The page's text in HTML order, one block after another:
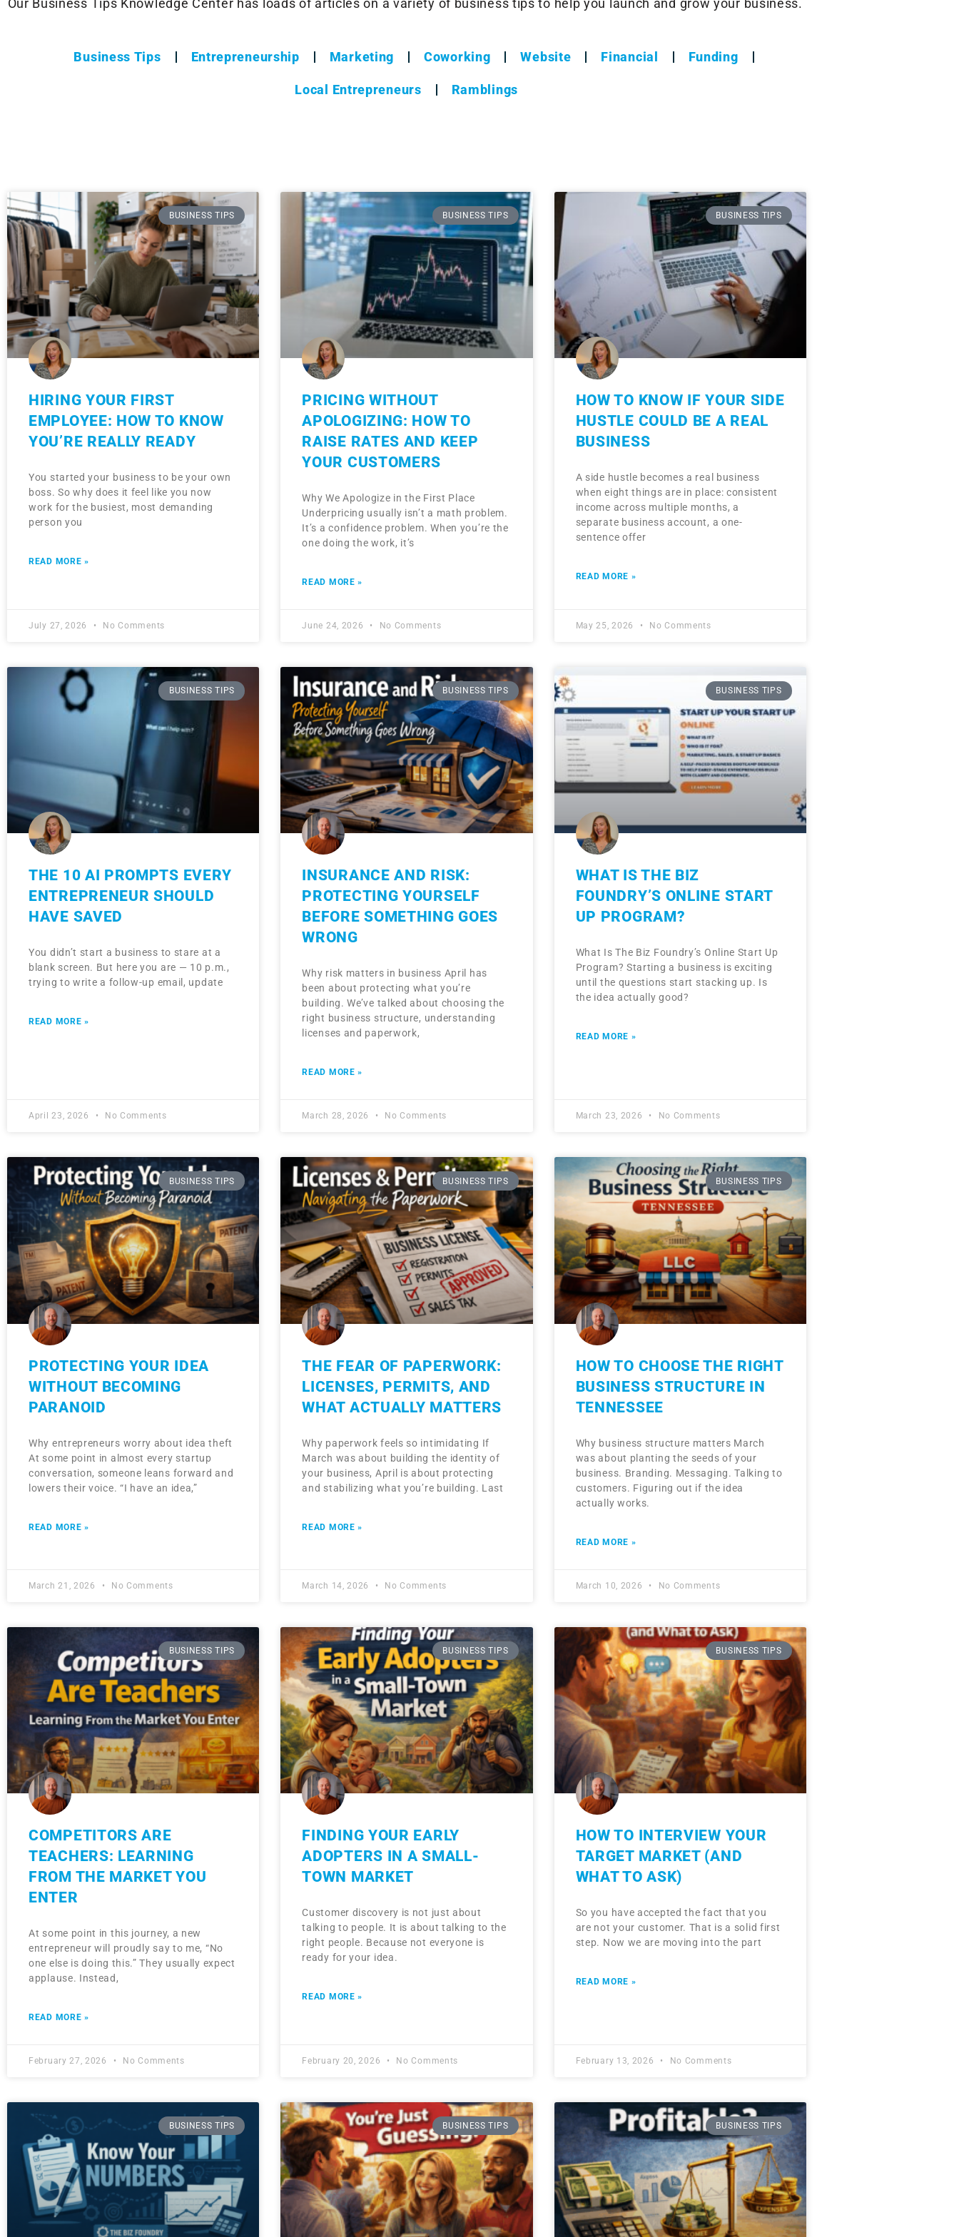
Business Tips Entrepreneurship Marketing Coworking Website Financial Funding
Local Entrepreneurs Ramblings
BUSINESS TIPS
HIRING YOUR FIRST
EMPLOYEE: HOW TO KNOW
YOU’RE REALLY READY
You started your business to be your own
boss. So why does it feel like you now
work for the busiest, most demanding
person you
READ MORE »
July 27, 2026 No Comments
BUSINESS TIPS
PRICING WITHOUT
APOLOGIZING: HOW TO
RAISE RATES AND KEEP
YOUR CUSTOMERS
Why We Apologize in the First Place
Underpricing usually isn’t a math problem.
It’s a confidence problem. When you’re the
one doing the work, it’s
READ MORE »
June 24, 2026 No Comments
BUSINESS TIPS
HOW TO KNOW IF YOUR SIDE
HUSTLE COULD BE A REAL
BUSINESS
A side hustle becomes a real business
when eight things are in place: consistent
income across multiple months, a
separate business account, a one-
sentence offer
READ MORE »
May 25, 2026 No Comments
BUSINESS TIPS
THE 10 AI PROMPTS EVERY
ENTREPRENEUR SHOULD
HAVE SAVED
You didn’t start a business to stare at a
blank screen. But here you are — 10 p.m.,
trying to write a follow-up email, update
READ MORE »
April 23, 2026 No Comments
BUSINESS TIPS
INSURANCE AND RISK:
PROTECTING YOURSELF
BEFORE SOMETHING GOES
WRONG
Why risk matters in business April has
been about protecting what you’re
building. We’ve talked about choosing the
right business structure, understanding
licenses and paperwork,
READ MORE »
March 28, 2026 No Comments
BUSINESS TIPS
WHAT IS THE BIZ
FOUNDRY’S ONLINE START
UP PROGRAM?
What Is The Biz Foundry’s Online Start Up
Program? Starting a business is exciting
until the questions start stacking up. Is
the idea actually good?
READ MORE »
March 23, 2026 No Comments
BUSINESS TIPS
PROTECTING YOUR IDEA
WITHOUT BECOMING
PARANOID
Why entrepreneurs worry about idea theft
At some point in almost every startup
conversation, someone leans forward and
lowers their voice. “I have an idea,”
READ MORE »
March 21, 2026 No Comments
BUSINESS TIPS
THE FEAR OF PAPERWORK:
LICENSES, PERMITS, AND
WHAT ACTUALLY MATTERS
Why paperwork feels so intimidating If
March was about building the identity of
your business, April is about protecting
and stabilizing what you’re building. Last
READ MORE »
March 14, 2026 No Comments
BUSINESS TIPS
HOW TO CHOOSE THE RIGHT
BUSINESS STRUCTURE IN
TENNESSEE
Why business structure matters March
was about planting the seeds of your
business. Branding. Messaging. Talking to
customers. Figuring out if the idea
actually works.
READ MORE »
March 10, 2026 No Comments
BUSINESS TIPS
COMPETITORS ARE
TEACHERS: LEARNING
FROM THE MARKET YOU
ENTER
At some point in this journey, a new
entrepreneur will proudly say to me, “No
one else is doing this.” They usually expect
applause. Instead,
READ MORE »
February 27, 2026 No Comments
BUSINESS TIPS
FINDING YOUR EARLY
ADOPTERS IN A SMALL-
TOWN MARKET
Customer discovery is not just about
talking to people. It is about talking to the
right people. Because not everyone is
ready for your idea.
READ MORE »
February 20, 2026 No Comments
BUSINESS TIPS
HOW TO INTERVIEW YOUR
TARGET MARKET (AND
WHAT TO ASK)
So you have accepted the fact that you
are not your customer. That is a solid first
step. Now we are moving into the part
READ MORE »
February 13, 2026 No Comments
BUSINESS TIPS BUSINESS TIPS BUSINESS TIPS